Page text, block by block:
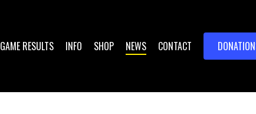
GAME RESULTS INFO SHOP NEWS CONTACT